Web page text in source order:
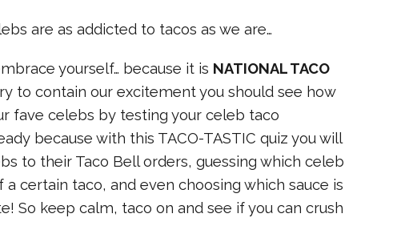
are as addicted to tacos as we are…
yourself… because it is NATIONAL TACO
to contain our excitement you should see how
fave celebs by testing your celeb taco
because with this TACO-TASTIC quiz you will
to their Taco Bell orders, guessing which celeb
certain taco, and even choosing which sauce is
So keep calm, taco on and see if you can crush